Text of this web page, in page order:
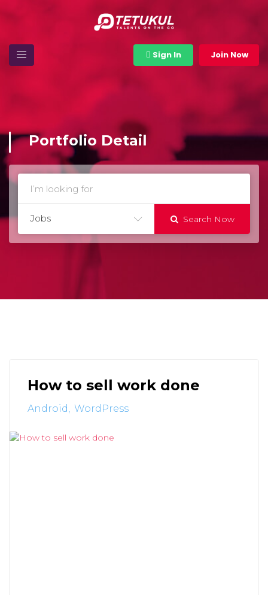
Sign In Join Now
Portfolio Detail
Jobs Search Now
How to sell work done
Android WordPress